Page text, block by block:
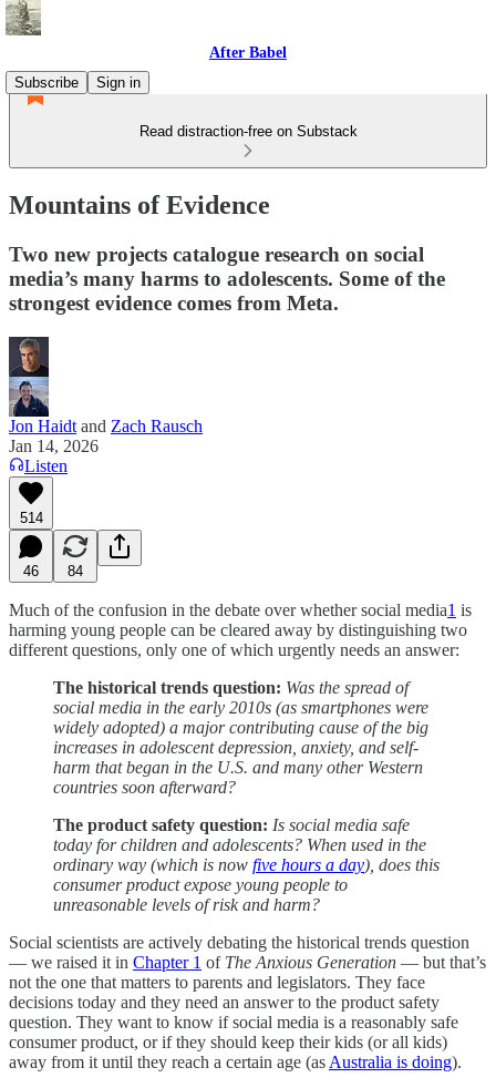
After Babel
Subscribe
Sign in
Read distraction-free on Substack
Mountains of Evidence
Two new projects catalogue research on social
media’s many harms to adolescents. Some of the
strongest evidence comes from Meta.
Jon Haidt and Zach Rausch
Jan 14, 2026
Listen
514
46 84
Much of the confusion in the debate over whether social media1 is
harming young people can be cleared away by distinguishing two
different questions, only one of which urgently needs an answer:
The historical trends question: Was the spread of
social media in the early 2010s (as smartphones were
widely adopted) a major contributing cause of the big
increases in adolescent depression, anxiety, and self-
harm that began in the U.S. and many other Western
countries soon afterward?
The product safety question: Is social media safe
today for children and adolescents? When used in the
ordinary way (which is now five hours a day), does this
consumer product expose young people to
unreasonable levels of risk and harm?
Social scientists are actively debating the historical trends question
— we raised it in Chapter 1 of The Anxious Generation — but that’s
not the one that matters to parents and legislators. They face
decisions today and they need an answer to the product safety
question. They want to know if social media is a reasonably safe
consumer product, or if they should keep their kids (or all kids)
away from it until they reach a certain age (as Australia is doing).